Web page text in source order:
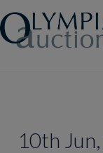
10th